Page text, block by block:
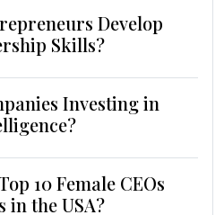
Develop
Skills?
Investing in
10 Female CEOs
in the USA?